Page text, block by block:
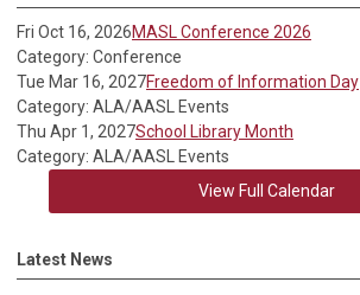
Fri Oct 16, 2026MASL Conference 2026
Category: Conference
Tue Mar 16, 2027Freedom of Information Day
Category: ALA/AASL Events
Thu Apr 1, 2027School Library Month
Category: ALA/AASL Events
View Full Calendar
Latest News